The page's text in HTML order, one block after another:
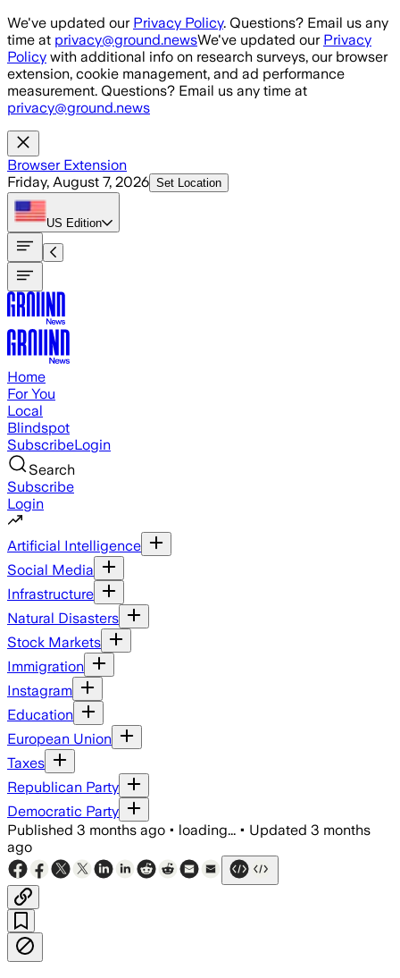
Skip to main content
We've updated our Privacy Policy. Questions? Email us any
time at privacy@ground.newsWe've updated our Privacy
Policy with additional info on research surveys, our browser
extension, cookie management, and ad performance
measurement. Questions? Email us any time at
privacy@ground.news
Browser Extension
Friday, August 7, 2026 Set Location
US Edition
Home
For You
Local
Blindspot
SubscribeLogin
Search
Subscribe
Login
Artificial Intelligence
Social Media
Infrastructure
Natural Disasters
Stock Markets
Immigration
Instagram
Education
European Union
Taxes
Republican Party
Democratic Party
Published 3 months ago • loading... • Updated 3 months
ago